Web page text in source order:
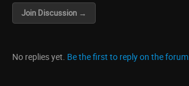
Join Discussion →
No replies yet. Be the first to reply on the forum.